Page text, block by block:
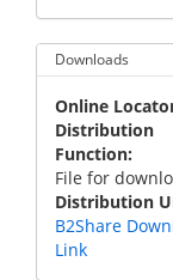
Downloads
Online
Distribution
Function
File for
Distribution
B2Share
Link